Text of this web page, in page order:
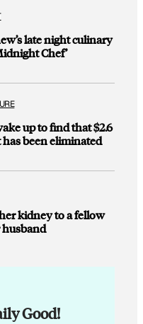
late night culinary
Chef’
up to find that $2.6
been eliminated
kidney to a fellow
Good!